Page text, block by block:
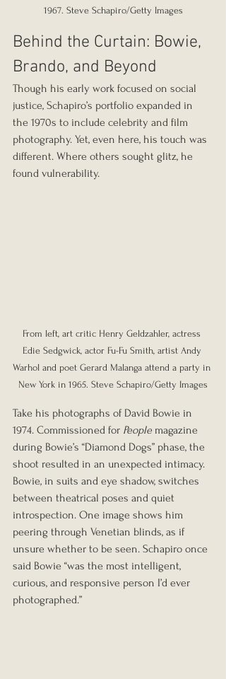
1967. Steve Schapiro/Getty Images
Behind the Curtain: Bowie,
Brando, and Beyond
Though his early work focused on social
justice, Schapiro’s portfolio expanded in
the 1970s to include celebrity and film
photography. Yet, even here, his touch was
different. Where others sought glitz, he
found vulnerability.
From left, art critic Henry Geldzahler, actress
Edie Sedgwick, actor Fu-Fu Smith, artist Andy
Warhol and poet Gerard Malanga attend a party in
New York in 1965. Steve Schapiro/Getty Images
Take his photographs of David Bowie in
1974. Commissioned for People magazine
during Bowie’s “Diamond Dogs” phase, the
shoot resulted in an unexpected intimacy.
Bowie, in suits and eye shadow, switches
between theatrical poses and quiet
introspection. One image shows him
peering through Venetian blinds, as if
unsure whether to be seen. Schapiro once
said Bowie “was the most intelligent,
curious, and responsive person I’d ever
photographed.”